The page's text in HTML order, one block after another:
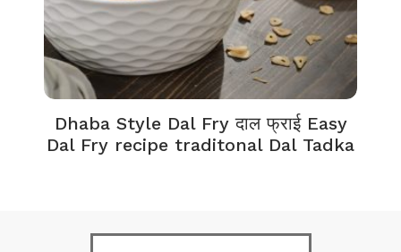
Dhaba Style Dal Fry दाल फ्राई Easy
Dal Fry recipe traditonal Dal Tadka